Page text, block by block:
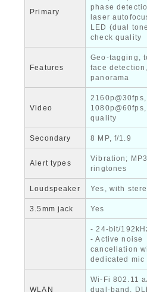
Primary
phase
laser
LED (dual
check quality
Features
Geo-tagging,
face detection,
panorama
Video
2160p@30fps,
quality
Secondary 8 MP, f/1.9
Alert types
Vibration;
ringtones
Loudspeaker Yes, with
3.5mm jack Yes
- 24-bit/
- Active noise
cancellation
dedicated mic
WLAN
Wi-Fi 802.11
dual-band,